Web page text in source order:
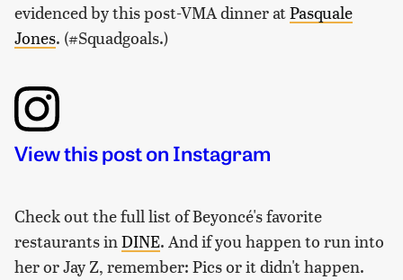
evidenced by this post-VMA dinner atPasquale
Jones. (#Squadgoals.)
View this post on Instagram
Check out the full list of Beyoncé's favorite
restaurants inDINE. And if you happen to run into
her or Jay Z, remember: Pics or it didn't happen.